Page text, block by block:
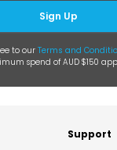
Sign Up
to our Terms and
spend of AUD $150
Support